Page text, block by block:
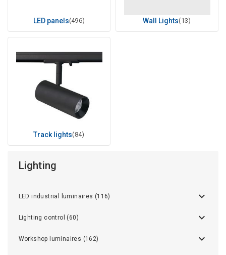
LED panels(496) Wall Lights(13)
Track lights(84)
Lighting
LED industrial luminaires (116)
Lighting control (60)
Workshop luminaires (162)